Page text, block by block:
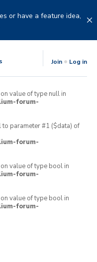
or have a feature idea,
Join Log in
value of type null in
forum-
to parameter #1 ($data) of
forum-
value of type bool in
forum-
value of type bool in
forum-